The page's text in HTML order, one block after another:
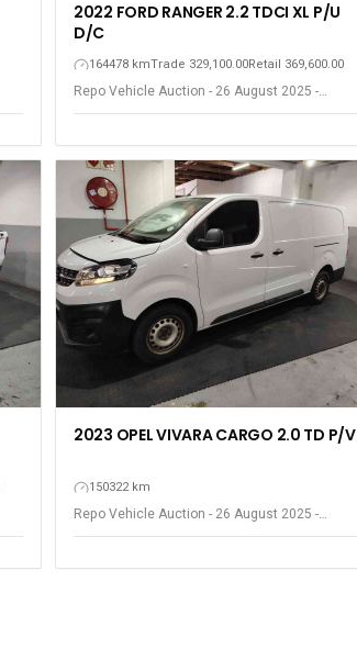
2022 FORD RANGER 2.2 TDCI XL P/U
D/C
164478 kmTrade 329,100.00Retail 369,600.00
Repo Vehicle Auction - 26 August 2025 -
Gqeberha - Port Elizabeth
2023 OPEL VIVARA CARGO 2.0 TD P/V
150322 km
Repo Vehicle Auction - 26 August 2025 -
Gqeberha - Port Elizabeth